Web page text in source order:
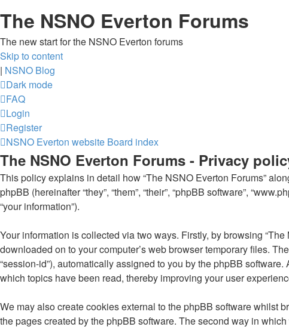
The NSNO Everton Forums
The new start for the NSNO Everton forums
Skip to content
| NSNO Blog
Dark mode
FAQ
Login
Register
NSNO Everton website Board index
The NSNO Everton Forums - Privacy
This policy explains in detail how “The NSNO Everton Forums”
phpBB (hereinafter “they”, “them”, “their”, “phpBB software”,
“your information”).
Your information is collected via two ways. Firstly, by browsing
downloaded on to your computer’s web browser temporary files.
“session-id”), automatically assigned to you by the phpBB
which topics have been read, thereby improving your user
We may also create cookies external to the phpBB software whilst
the pages created by the phpBB software. The second way in